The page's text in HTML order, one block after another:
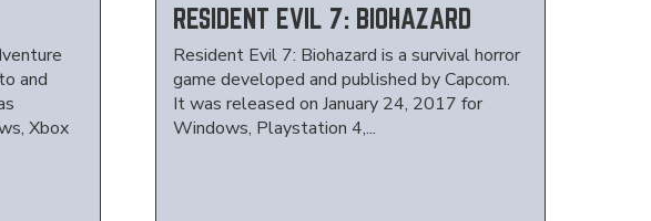
and
Xbox
RESIDENT EVIL 7: BIOHAZARD
Resident Evil 7: Biohazard is a survival horror
game developed and published by Capcom.
It was released on January 24, 2017 for
Windows, Playstation 4,...